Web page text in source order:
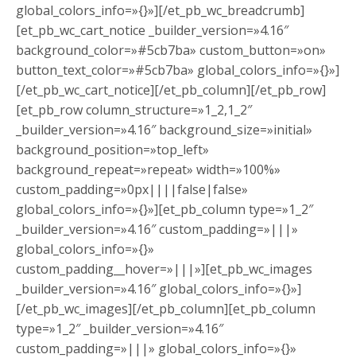
global_colors_info=»{}»][/et_pb_wc_breadcrumb]
[et_pb_wc_cart_notice _builder_version=»4.16″
background_color=»#5cb7ba» custom_button=»on»
button_text_color=»#5cb7ba» global_colors_info=»{}»]
[/et_pb_wc_cart_notice][/et_pb_column][/et_pb_row]
[et_pb_row column_structure=»1_2,1_2″
_builder_version=»4.16″ background_size=»initial»
background_position=»top_left»
background_repeat=»repeat» width=»100%»
custom_padding=»0px||||false|false»
global_colors_info=»{}»][et_pb_column type=»1_2″
_builder_version=»4.16″ custom_padding=»|||»
global_colors_info=»{}»
custom_padding__hover=»|||»][et_pb_wc_images
_builder_version=»4.16″ global_colors_info=»{}»]
[/et_pb_wc_images][/et_pb_column][et_pb_column
type=»1_2″ _builder_version=»4.16″
custom_padding=»|||» global_colors_info=»{}»